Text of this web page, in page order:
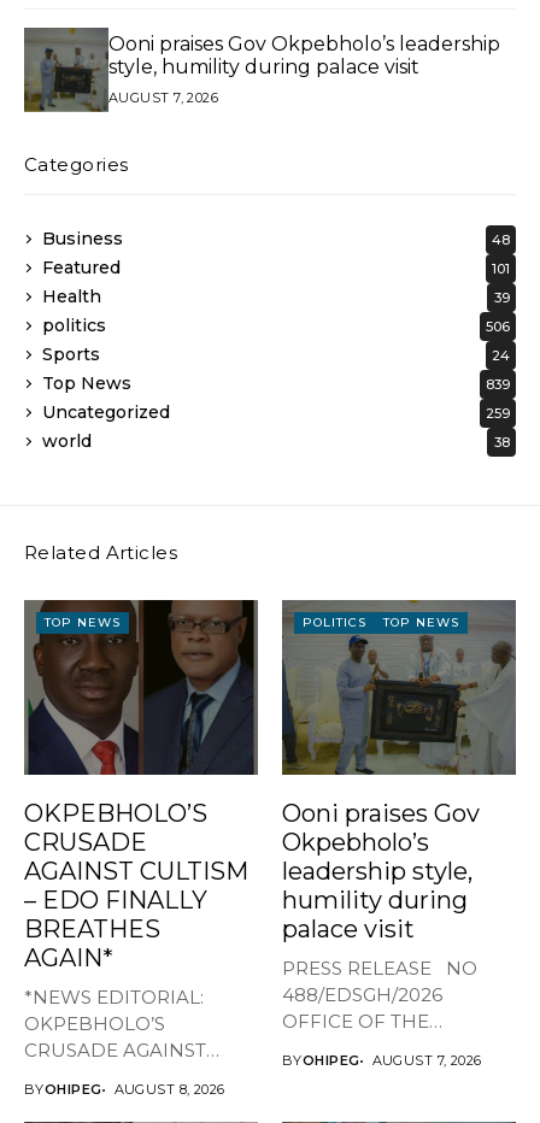
Ooni praises Gov Okpebholo’s leadership
style, humility during palace visit
AUGUST 7, 2026
Categories
Business 48
Featured 101
Health 39
politics 506
Sports 24
Top News 839
Uncategorized 259
world 38
Related Articles
TOP NEWS
OKPEBHOLO’S
CRUSADE
AGAINST CULTISM
– EDO FINALLY
BREATHES
AGAIN*
*NEWS EDITORIAL:
OKPEBHOLO’S
CRUSADE AGAINST
BREATHES AGAIN* ...
BYOHIPEG AUGUST 8, 2026
POLITICS TOP NEWS
Ooni praises Gov
Okpebholo’s
leadership style,
humility during
palace visit
PRESS RELEASE NO
488/EDSGH/2026
OFFICE OF THE
BYOHIPEG AUGUST 7, 2026